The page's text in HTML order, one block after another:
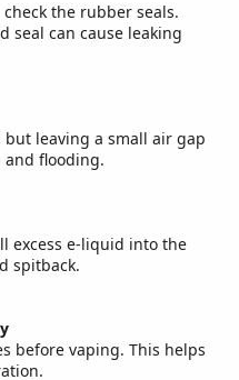
the rubber seals.
seal can cause leaking
leaving a small air gap
flooding.
excess e-liquid into the
spitback.
before vaping. This helps